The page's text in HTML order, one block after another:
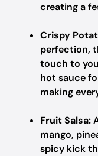
creating a
Crispy
perfection,
touch to
hot sauce
making
Fruit Salsa:
mango,
spicy kick